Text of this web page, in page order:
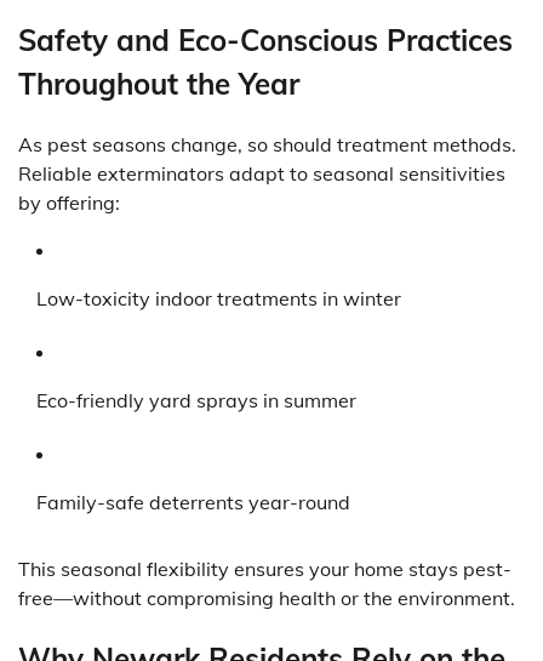
Safety and Eco-Conscious Practices
Throughout the Year
As pest seasons change, so should treatment methods.
Reliable exterminators adapt to seasonal sensitivities
by offering:
Low-toxicity indoor treatments in winter
Eco-friendly yard sprays in summer
Family-safe deterrents year-round
This seasonal flexibility ensures your home stays pest-
free—without compromising health or the environment.